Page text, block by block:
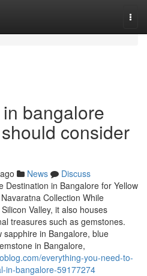
bangalore
consider
News
Discuss
Destination in Bangalore for Yellow
Collection While
Valley, it also houses
treasures such as gemstones.
in Bangalore, blue
in Bangalore,
everything-you-need-to-
in-bangalore-59177274